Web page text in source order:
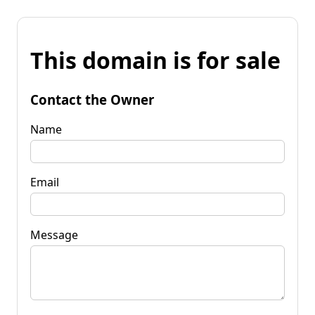
This domain is for sale
Contact the Owner
Name
Email
Message